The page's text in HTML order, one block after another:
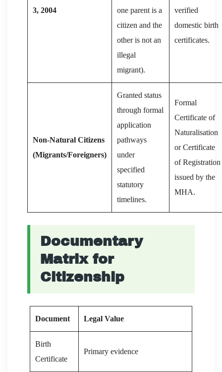
3, 2004
one parent is a
citizen and the
other is not an
illegal
migrant).
verified
domestic birth
certificates.
Non-Natural Citizens
(Migrants/Foreigners)
Granted status
through formal
application
pathways
under
specified
statutory
timelines.
Formal
Certificate of
Naturalisation
or Certificate
of Registration
issued by the
MHA.
Documentary
Matrix for
Citizenship
Document Legal Value
Birth
Certificate
Primary evidence